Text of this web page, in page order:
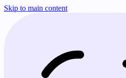
Skip to main content